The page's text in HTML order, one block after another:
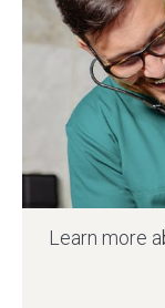
Learn more